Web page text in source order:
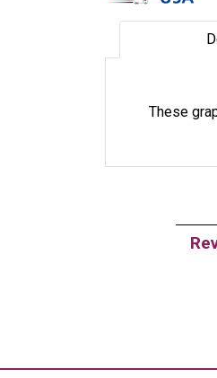
These